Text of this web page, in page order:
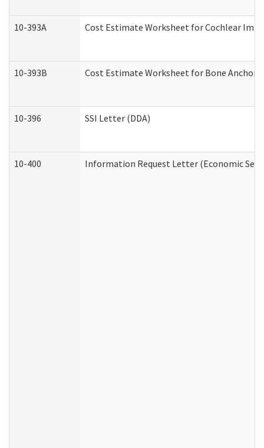
10-393A Cost Estimate Worksheet for Cochlear
10-393B Cost Estimate Worksheet for Bone
10-396 SSI Letter (DDA)
10-400 Information Request Letter (Economic